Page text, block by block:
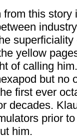
from this
yellow
of calling
but no
first ever
decades.
prior
him.